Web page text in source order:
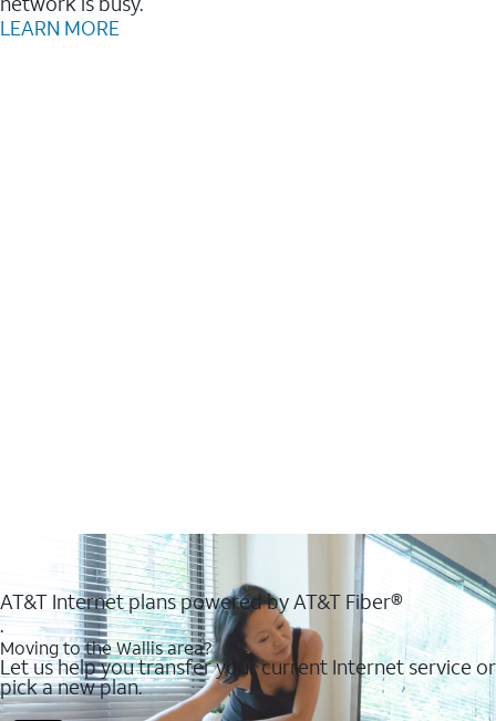
LEARN MORE
AT&T Internet plans powered by AT&T Fiber®
.
Moving to the Wallis area?
Let us help you transfer your current Internet service or
pick a new plan.